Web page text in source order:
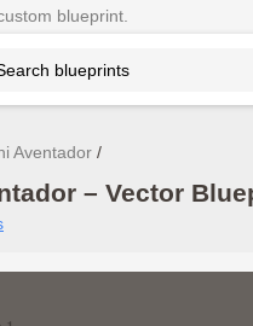
blueprint.
Aventador
– Vector